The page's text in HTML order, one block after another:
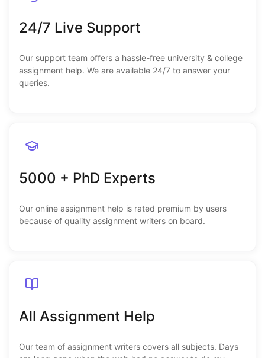
24/7 Live Support
Our support team offers a hassle-free university & college
assignment help. We are available 24/7 to answer your
queries.
5000 + PhD Experts
Our online assignment help is rated premium by users
because of quality assignment writers on board.
All Assignment Help
Our team of assignment writers covers all subjects. Days